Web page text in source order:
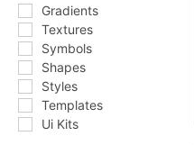
Gradients
Textures
Symbols
Shapes
Styles
Templates
Ui Kits